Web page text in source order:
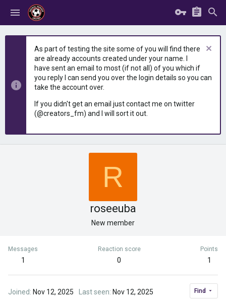
As part of testing the site some of you will find there
are already accounts created under your name. I
have sent an email to most (if not all) of you which if
you reply I can send you over the login details so you can
take the account over.
If you didn't get an email just contact me on twitter
(@creators_fm) and I will sort it out.
R
roseeuba
New member
Messages
1
Reaction score
0
Points
1
Joined Nov 12, 2025 Last seen Nov 12, 2025 Find